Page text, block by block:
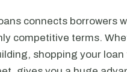
connects borrowers
competitive terms.
shopping your